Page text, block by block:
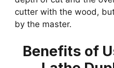
cutter with the wood,
by the master.
Benefits of